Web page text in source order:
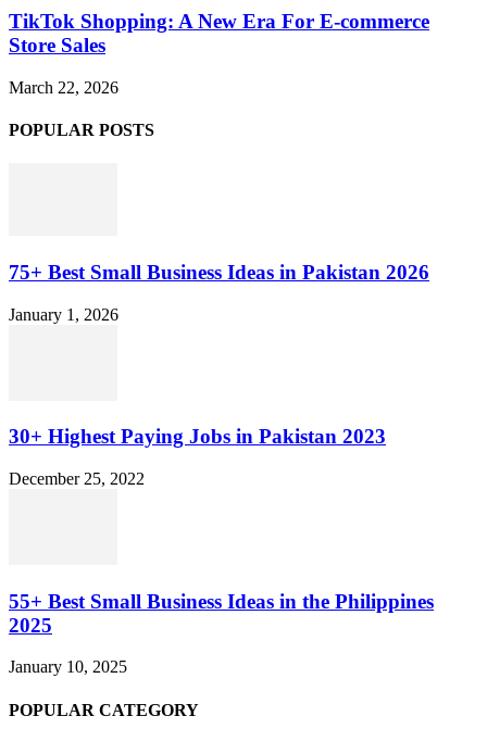
TikTok Shopping: A New Era For E-commerce
Store Sales
March 22, 2026
POPULAR POSTS
75+ Best Small Business Ideas in Pakistan 2026
January 1, 2026
30+ Highest Paying Jobs in Pakistan 2023
December 25, 2022
55+ Best Small Business Ideas in the Philippines
2025
January 10, 2025
POPULAR CATEGORY